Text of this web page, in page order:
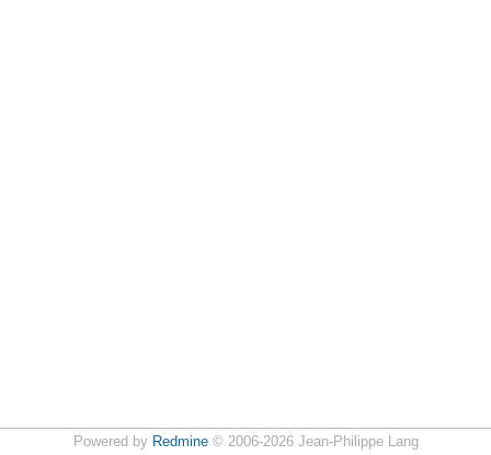
Powered by Redmine© 2006-2026 Jean-Philippe Lang